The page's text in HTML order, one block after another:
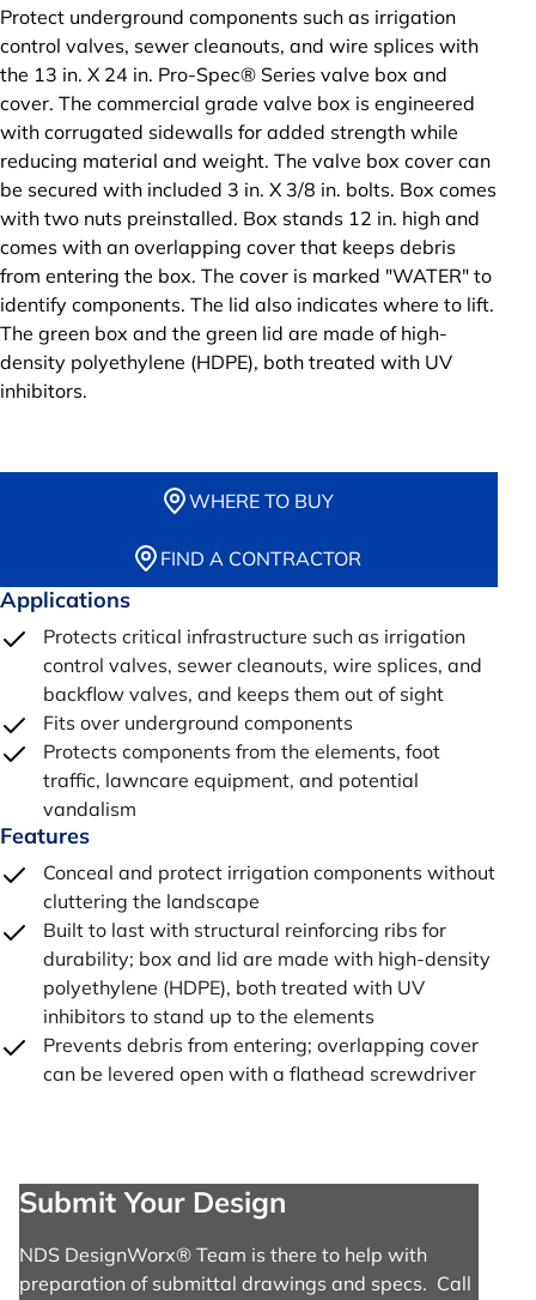
Protect underground components such as irrigation
control valves, sewer cleanouts, and wire splices with
the 13 in. X 24 in. Pro-Spec® Series valve box and
cover. The commercial grade valve box is engineered
with corrugated sidewalls for added strength while
reducing material and weight. The valve box cover can
be secured with included 3 in. X 3/8 in. bolts. Box comes
with two nuts preinstalled. Box stands 12 in. high and
comes with an overlapping cover that keeps debris
from entering the box. The cover is marked "WATER" to
identify components. The lid also indicates where to lift.
The green box and the green lid are made of high-
density polyethylene (HDPE), both treated with UV
inhibitors.
WHERE TO BUY
FIND A CONTRACTOR
Applications
Protects critical infrastructure such as irrigation
control valves, sewer cleanouts, wire splices, and
backflow valves, and keeps them out of sight
Fits over underground components
Protects components from the elements, foot
traffic, lawncare equipment, and potential
vandalism
Features
Conceal and protect irrigation components without
cluttering the landscape
Built to last with structural reinforcing ribs for
durability; box and lid are made with high-density
polyethylene (HDPE), both treated with UV
inhibitors to stand up to the elements
Prevents debris from entering; overlapping cover
can be levered open with a flathead screwdriver
Submit Your Design
NDS DesignWorx® Team is there to help with
preparation of submittal drawings and specs. Call